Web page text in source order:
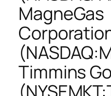
MagneGas
Timmins